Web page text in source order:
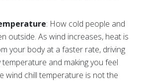
: How cold people and
outside. As wind increases, heat is
your body at a faster rate, driving
and making you feel
wind chill temperature is not the